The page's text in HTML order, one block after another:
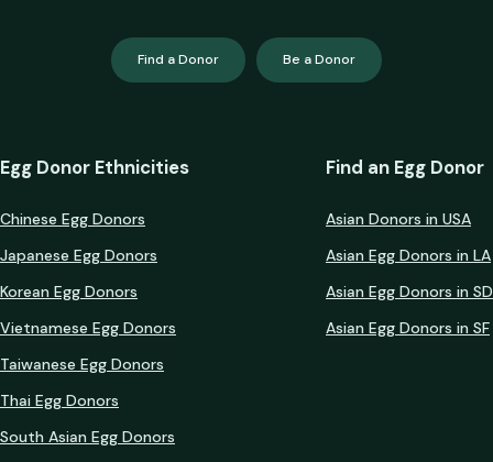
Find a Donor Be a Donor
Egg Donor Ethnicities
Chinese Egg Donors
Japanese Egg Donors
Korean Egg Donors
Vietnamese Egg Donors
Taiwanese Egg Donors
Thai Egg Donors
South Asian Egg Donors
Find an Egg Donor
Asian Donors in USA
Asian Egg Donors in LA
Asian Egg Donors in SD
Asian Egg Donors in SF